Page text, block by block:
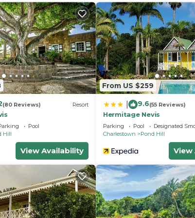
for guests who want to stay for a few days, a
rental House has 5 Bedrooms and 5
a location that makes this a great choice to
(80 Reviews) Resort
Pool
Hill
View Availability
From US $259
9.6(55 Reviews)
Hermitage Nevis
Parking Pool
Designated
Charlestown
Pond Hill
View